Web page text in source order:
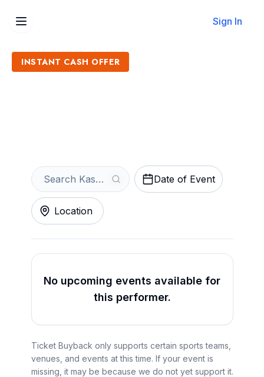
Sign In
INSTANT CASH OFFER
Date of Event
Location
No upcoming events available for
this performer.
Ticket Buyback only supports certain sports teams,
venues, and events at this time. If your event is
missing, it may be because we do not yet support it.